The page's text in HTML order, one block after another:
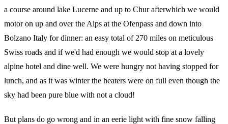
a course around lake Lucerne and up to Chur afterwhich we would
motor on up and over the Alps at the Ofenpass and down into
Bolzano Italy for dinner: an easy total of 270 miles on meticulous
Swiss roads and if we'd had enough we would stop at a lovely
alpine hotel and dine well. We were hungry not having stopped for
lunch, and as it was winter the heaters were on full even though the
sky had been pure blue with not a cloud!
But plans do go wrong and in an eerie light with fine snow falling